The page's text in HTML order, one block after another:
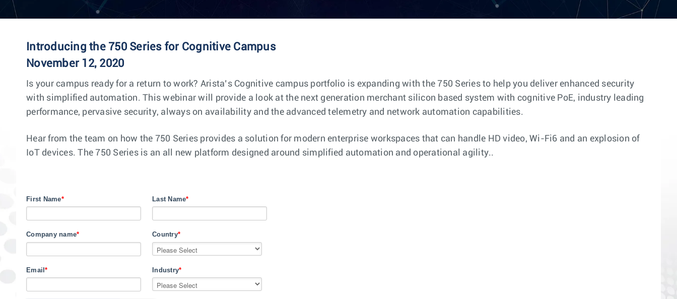
Introducing the 750 Series for Cognitive Campus
November 12, 2020
Is your campus ready for a return to work? Arista’s Cognitive campus portfolio is expanding with the 750 Series to help you deliver enhanced security
with simplified automation. This webinar will provide a look at the next generation merchant silicon based system with cognitive PoE, industry leading
performance, pervasive security, always on availability and the advanced telemetry and network automation capabilities.
Hear from the team on how the 750 Series provides a solution for modern enterprise workspaces that can handle HD video, Wi-Fi6 and an explosion of
IoT devices. The 750 Series is an all new platform designed around simplified automation and operational agility..
First Name* Last Name*
Company name* Country*
Email* Industry*